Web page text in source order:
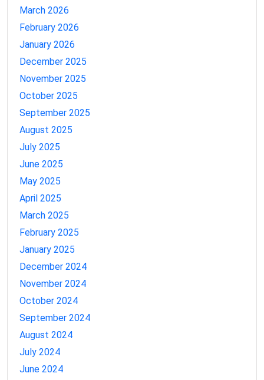
March 2026
February 2026
January 2026
December 2025
November 2025
October 2025
September 2025
August 2025
July 2025
June 2025
May 2025
April 2025
March 2025
February 2025
January 2025
December 2024
November 2024
October 2024
September 2024
August 2024
July 2024
June 2024